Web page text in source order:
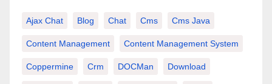
Ajax Chat Blog Chat Cms Cms Java
Content Management Content Management System
Coppermine Crm DOCMan Download